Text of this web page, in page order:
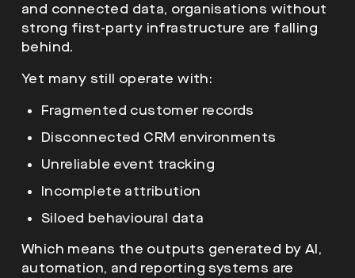
and connected data, organisations without
strong first-party infrastructure are falling
behind.
Yet many still operate with:
Fragmented customer records
Disconnected CRM environments
Unreliable event tracking
Incomplete attribution
Siloed behavioural data
Which means the outputs generated by AI,
automation, and reporting systems are